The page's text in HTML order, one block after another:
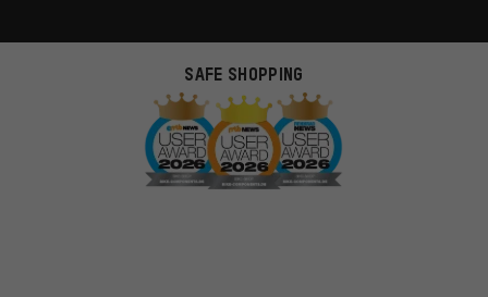
SAFE SHOPPING